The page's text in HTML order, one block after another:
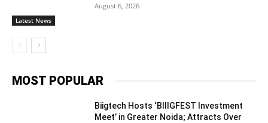
Latest News
August 6, 2026
MOST POPULAR
Biigtech Hosts ‘BIIIGFEST Investment
Meet’ in Greater Noida; Attracts Over